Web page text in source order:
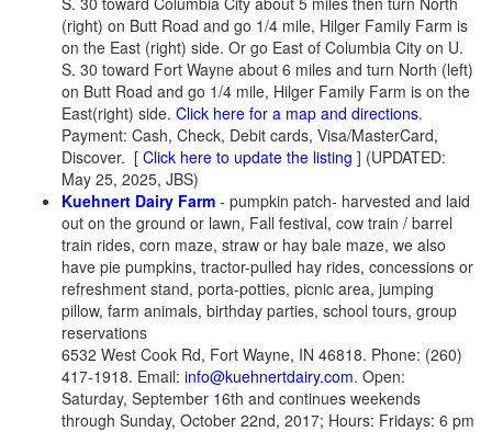
(right) on Butt Road and go 1/4 mile, Hilger Family Farm is
on the East (right) side. Or go East of Columbia City on U.
S. 30 toward Fort Wayne about 6 miles and turn North (left)
on Butt Road and go 1/4 mile, Hilger Family Farm is on the
East(right) side. Click here for a map and directions.
Payment: Cash, Check, Debit cards, Visa/MasterCard,
Discover. [ Click here to update the listing ] (UPDATED:
May 25, 2025, JBS)
Kuehnert Dairy Farm - pumpkin patch- harvested and laid
out on the ground or lawn, Fall festival, cow train / barrel
train rides, corn maze, straw or hay bale maze, we also
have pie pumpkins, tractor-pulled hay rides, concessions or
refreshment stand, porta-potties, picnic area, jumping
pillow, farm animals, birthday parties, school tours, group
reservations
6532 West Cook Rd, Fort Wayne, IN 46818. Phone: (260)
417-1918. Email: info@kuehnertdairy.com. Open:
Saturday, September 16th and continues weekends
through Sunday, October 22nd, 2017; Hours: Fridays: 6 pm